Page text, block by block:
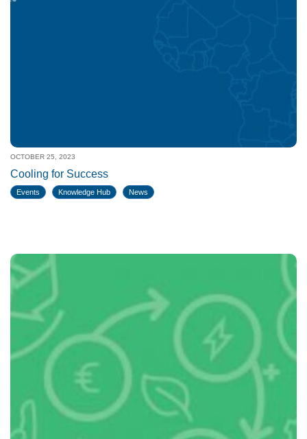
OCTOBER 25, 2023
Cooling for Success
Events Knowledge Hub News